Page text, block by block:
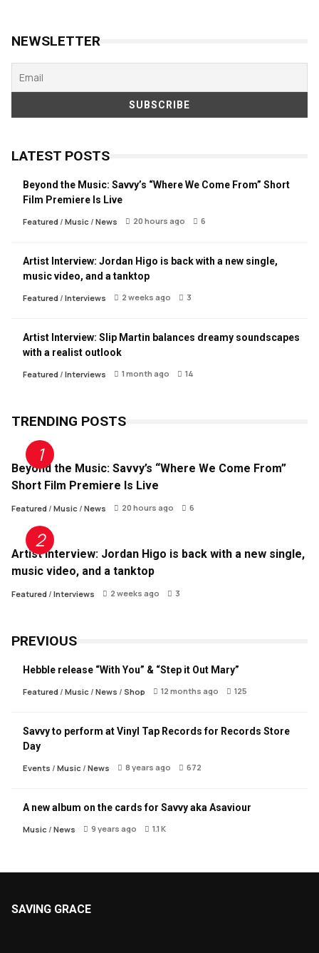
NEWSLETTER
LATEST POSTS
Beyond the Music: Savvy’s “Where We Come From” Short
Film Premiere Is Live
Featured/ Music/ News 20 hours ago 6
Artist Interview: Jordan Higo is back with a new single,
music video, and a tanktop
Featured/ Interviews 2 weeks ago 3
Artist Interview: Slip Martin balances dreamy soundscapes
with a realist outlook
Featured/ Interviews 1 month ago 14
TRENDING POSTS
Beyond the Music: Savvy’s “Where We Come From”
Short Film Premiere Is Live
Featured/ Music/ News 20 hours ago 6
Artist Interview: Jordan Higo is back with a new single,
music video, and a tanktop
Featured/ Interviews 2 weeks ago 3
PREVIOUS
Hebble release “With You” & “Step it Out Mary”
Featured/ Music/ News / Shop 12 months ago 125
Savvy to perform at Vinyl Tap Records for Records Store
Day
Events / Music/ News 8 years ago 672
A new album on the cards for Savvy aka Asaviour
Music/ News 9 years ago 1.1 K
SAVING GRACE